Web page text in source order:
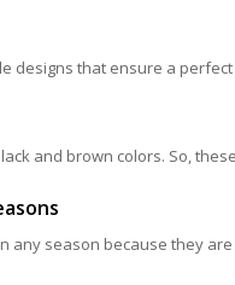
designs that ensure a
and brown colors. So,
any season because they